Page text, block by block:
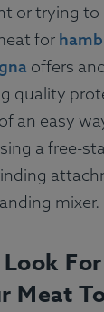
or trying to
for
offers
quality
an easy
a free-
mixer.
Meat